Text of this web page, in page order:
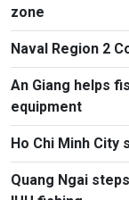
zone
Naval Region 2
An Giang helps
equipment
Ho Chi Minh
Quang Ngai